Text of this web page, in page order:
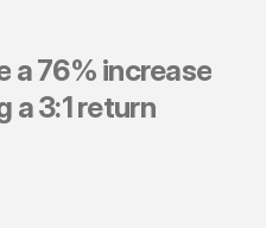
a76% increase
a3:1return